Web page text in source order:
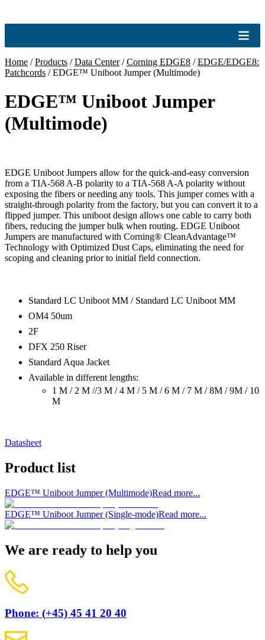
Home /Products /Data Center/Corning EDGE8 /EDGE/EDGE8:
Patchcords /EDGE™ Uniboot Jumper (Multimode)
EDGE™ Uniboot Jumper
(Multimode)
EDGE Uniboot Jumpers allow for the quick-and-easy conversion
from a TIA-568 A-B polarity to a TIA-568 A-A polarity without
exposing the fibers or needing any tools. This jumper comes with a
straight-through polarity from the factory, but you can convert it to a
flipped jumper. This uniboot design allows one cable to carry both
fibers, reducing the jumper bulk when routing. EDGE Uniboot
Jumpers are manufactured with Corning® CleanAdvantage™
Technology with Optimized Dust Caps, eliminating the need for
scoping and cleaning prior to initial field connection.
Standard LC Uniboot MM / Standard LC Uniboot MM
OM4 50um
2F
DFX 250 Riser
Standard Aqua Jacket
Available in different lengths:
1 M / 2 M //3 M / 4 M / 5 M / 6 M / 7 M / 8M / 9M / 10
M
Datasheet
Product list
EDGE™ Uniboot Jumper (Multimode)Read more...
EDGE™ Uniboot Jumper (Single-mode)Read more...
We are ready to help you
Phone: (+45) 45 41 20 40